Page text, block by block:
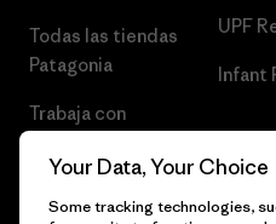
Todas las tiendas
Patagonia
Trabaja con
UPF
Infant
Your Data, Your Choice
Some tracking technologies,